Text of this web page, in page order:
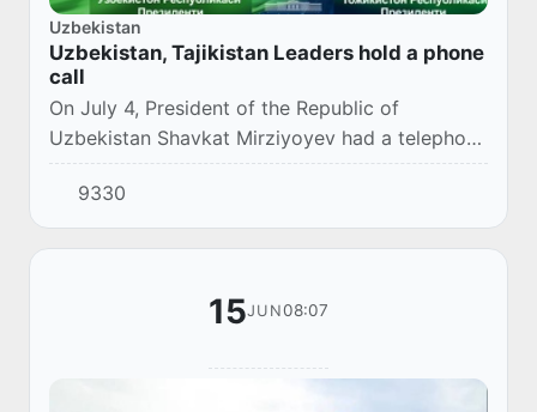
Uzbekistan
Uzbekistan, Tajikistan Leaders hold a phone
call
On July 4, President of the Republic of
Uzbekistan Shavkat Mirziyoyev had a telephone
conversation with the President of the Republic
of Tajikistan Emomali Rahmon.
9330
15JUN08:07